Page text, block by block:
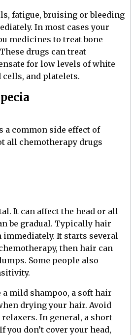
fatigue, bruising or bleeding
In most cases your
medicines to treat bone
drugs can treat
for low levels of white
and platelets.
a common side effect of
all chemotherapy drugs
It can affect the head or all
be gradual. Typically hair
immediately. It starts several
then hair can
Some people also
a mild shampoo, a soft hair
drying your hair. Avoid
In general, a short
don’t cover your head,